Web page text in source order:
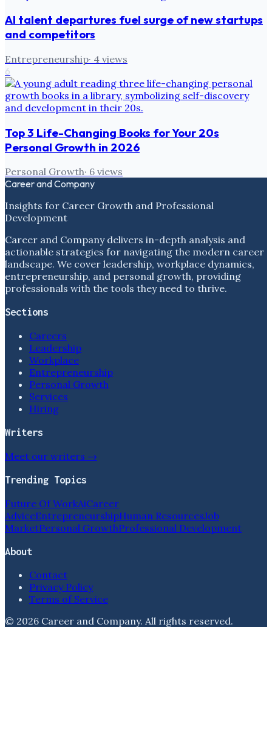
AI talent departures fuel surge of new startups
and competitors
Entrepreneurship· 4 views
6
Top 3 Life-Changing Books for Your 20s
Personal Growth in 2026
Personal Growth· 6 views
Career and Company
Insights for Career Growth and Professional
Development
Career and Company delivers in-depth analysis and
actionable strategies for navigating the modern career
landscape. We cover leadership, workplace dynamics,
entrepreneurship, and personal growth, providing
professionals with the tools they need to thrive.
Sections
Careers
Leadership
Workplace
Entrepreneurship
Personal Growth
Services
Hiring
Writers
Meet our writers →
Trending Topics
Future Of WorkAiCareer
AdviceEntrepreneurshipHuman ResourcesJob
MarketPersonal GrowthProfessional Development
About
Contact
Privacy Policy
Terms of Service
© 2026 Career and Company. All rights reserved.